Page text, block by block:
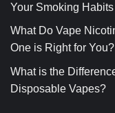
Your Smoking
What Do Vape
One is Right for You?
What is the
Disposable Vapes?